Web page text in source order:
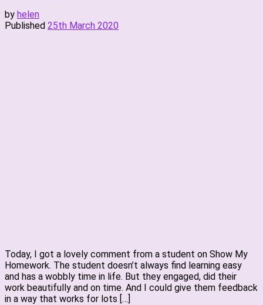
by helen
Published 25th March 2020
Today, I got a lovely comment from a student on Show My
Homework. The student doesn’t always find learning easy
and has a wobbly time in life. But they engaged, did their
work beautifully and on time. And I could give them feedback
in a way that works for lots […]